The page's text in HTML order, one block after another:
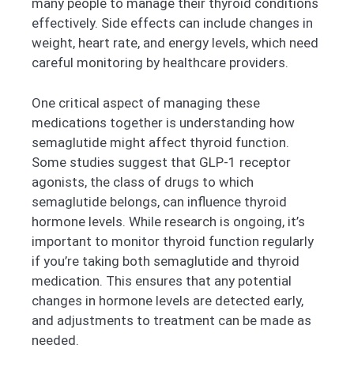
many people to manage their thyroid conditions
effectively. Side effects can include changes in
weight, heart rate, and energy levels, which need
careful monitoring by healthcare providers.
One critical aspect of managing these
medications together is understanding how
semaglutide might affect thyroid function.
Some studies suggest that GLP-1 receptor
agonists, the class of drugs to which
semaglutide belongs, can influence thyroid
hormone levels. While research is ongoing, it’s
important to monitor thyroid function regularly
if you’re taking both semaglutide and thyroid
medication. This ensures that any potential
changes in hormone levels are detected early,
and adjustments to treatment can be made as
needed.